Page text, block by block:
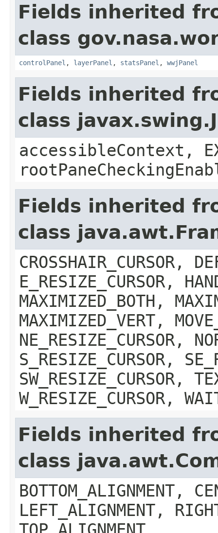
Fields inherited
class
controlPanel , layerPanel , statsPanel , wwjPanel
Fields inherited
class
accessibleContext,
Fields inherited
class
CROSSHAIR_CURSOR,
E_RESIZE_CURSOR,
MAXIMIZED_BOTH,
MAXIMIZED_VERT,
NE_RESIZE_CURSOR,
S_RESIZE_CURSOR,
SW_RESIZE_CURSOR,
W_RESIZE_CURSOR,
Fields inherited
class
BOTTOM_ALIGNMENT,
LEFT_ALIGNMENT,